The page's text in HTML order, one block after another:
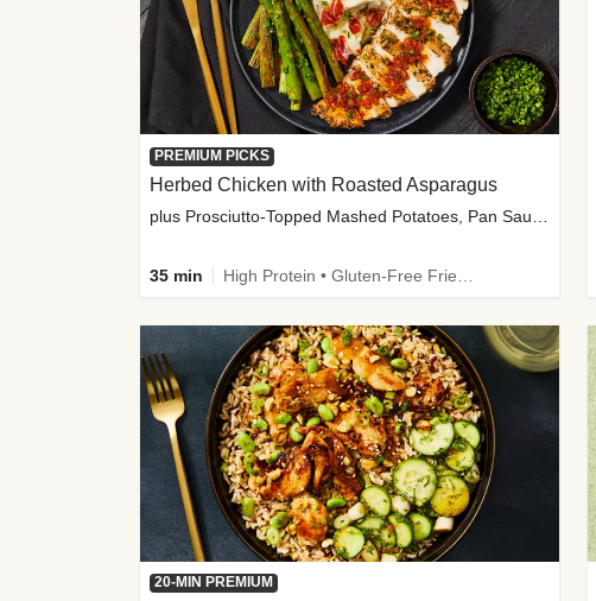
PREMIUM PICKS
Herbed Chicken with Roasted Asparagus
35 min High Protein • Gluten-Free Friendly • High Fiber
20-MIN PREMIUM